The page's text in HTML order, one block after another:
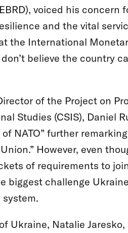
voiced his concern
and the vital
the International
believe the country
of the Project on
Studies (CSIS), Daniel
NATO” further
However, even
of requirements to
biggest challenge
Ukraine, Natalie